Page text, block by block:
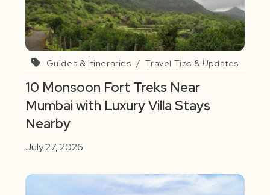
Guides & Itineraries / Travel Tips & Updates
10 Monsoon Fort Treks Near
Mumbai with Luxury Villa Stays
Nearby
July 27, 2026